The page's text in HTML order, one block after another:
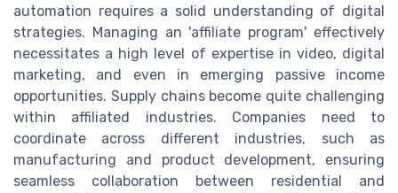
automation requires a solid understanding of digital
strategies. Managing an 'affiliate program' effectively
necessitates a high level of expertise in video, digital
marketing, and even in emerging passive income
opportunities. Supply chains become quite challenging
within affiliated industries. Companies need to
coordinate across different industries, such as
manufacturing and product development, ensuring
seamless collaboration between residential and